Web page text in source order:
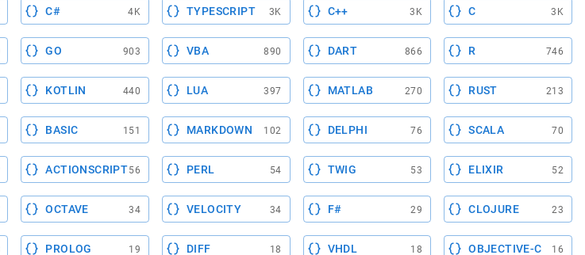
C# 4K TYPESCRIPT 3K C++ 3K C 3K
GO 903 VBA 890 DART 866 R 746
KOTLIN 440 LUA 397 MATLAB 270 RUST 213
BASIC 151 MARKDOWN 102 DELPHI 76 SCALA 70
ACTIONSCRIPT56 PERL 54 TWIG 53 ELIXIR 52
OCTAVE 34 VELOCITY 34 F# 29 CLOJURE 23
PROLOG 19 DIFF 18 VHDL 18 OBJECTIVE-C 16